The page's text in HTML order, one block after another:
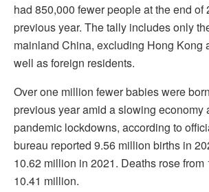
had 850,000 fewer people at the end of
previous year. The tally includes only
mainland China, excluding Hong Kong
well as foreign residents.
Over one million fewer babies were
previous year amid a slowing economy
pandemic lockdowns, according to
bureau reported 9.56 million births in
10.62 million in 2021. Deaths rose
10.41 million.